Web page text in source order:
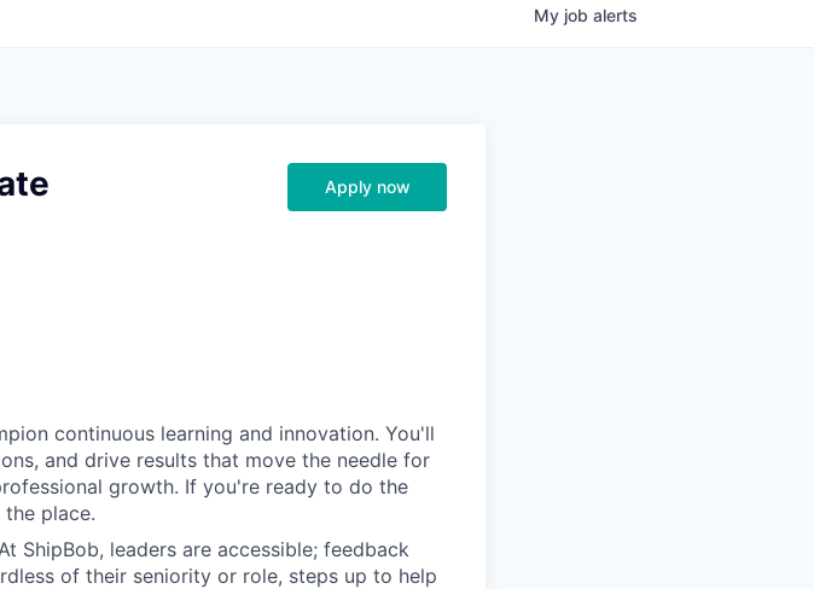
My job alerts
Apply now
continuous learning and innovation. You'll
and drive results that move the needle for
growth. If you're ready to do the
place.
ShipBob, leaders are accessible; feedback
of their seniority or role, steps up to help